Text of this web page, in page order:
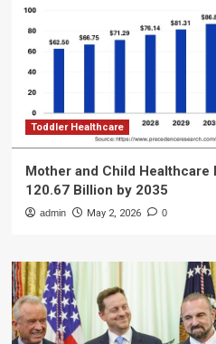
Toddler Healthcare
Mother and Child Healthcare
120.67 Billion by 2035
admin May 2, 2026 0